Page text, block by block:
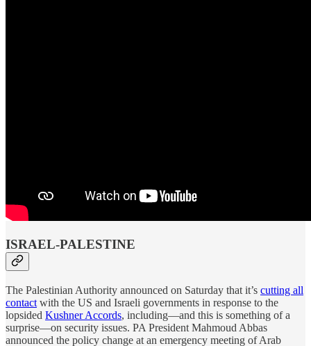
ISRAEL-PALESTINE
The Palestinian Authority announced on Saturday that it’s cutting all
contact with the US and Israeli governments in response to the
lopsided Kushner Accords, including—and this is something of a
surprise—on security issues. PA President Mahmoud Abbas
announced the policy change at an emergency meeting of Arab